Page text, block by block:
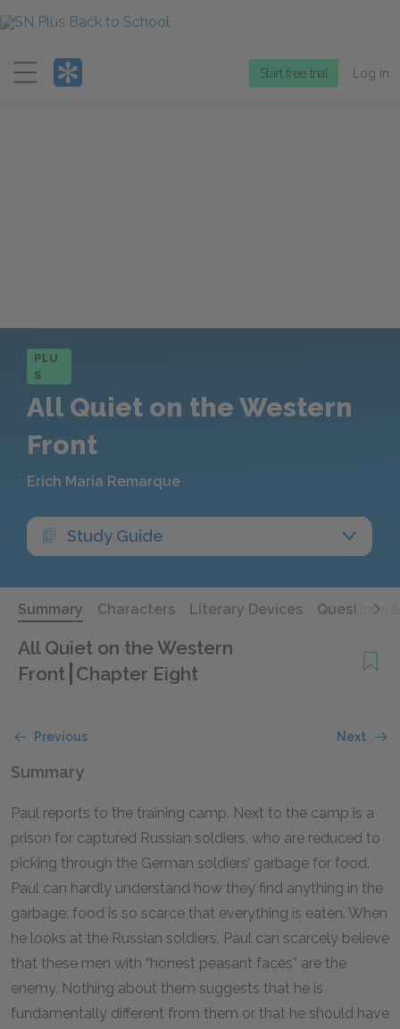
Menu
Start free trial Log in
PLU
S
All Quiet on the Western
Front
Erich Maria Remarque
Study Guide
Summary Characters Literary Devices Questions
All Quiet on the Western
Front Chapter Eight
Previous Next
Summary
Paul reports to the training camp. Next to the camp is a
prison for captured Russian soldiers, who are reduced to
picking through the German soldiers’ garbage for food.
Paul can hardly understand how they find anything in the
garbage: food is so scarce that everything is eaten. When
he looks at the Russian soldiers, Paul can scarcely believe
that these men with “honest peasant faces” are the
enemy. Nothing about them suggests that he is
fundamentally different from them or that he should have